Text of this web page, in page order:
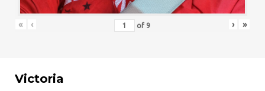
« ‹ of 9 › »
Victoria